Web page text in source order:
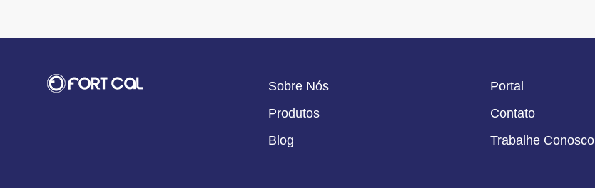
Sobre Nós
Produtos
Blog
Portal
Contato
Trabalhe Conosco